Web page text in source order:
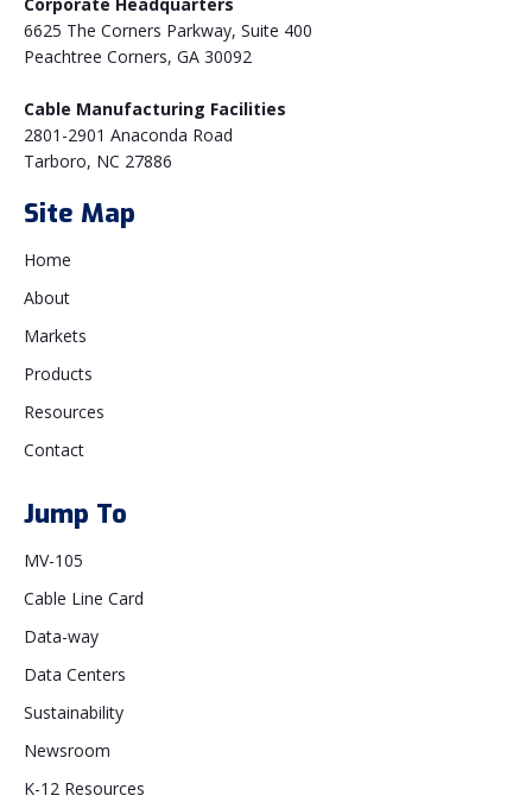
6625 The Corners Parkway, Suite 400
Peachtree Corners, GA 30092
Cable Manufacturing Facilities
2801-2901 Anaconda Road
Tarboro, NC 27886
Site Map
Home
About
Markets
Products
Resources
Contact
Jump To
MV-105
Cable Line Card
Data-way
Data Centers
Sustainability
Newsroom
K-12 Resources